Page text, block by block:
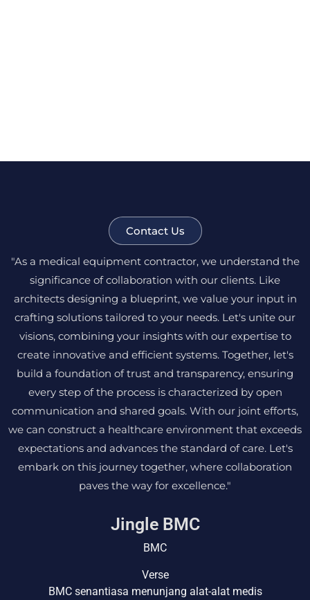
Contact Us
"As a medical equipment contractor, we understand the
significance of collaboration with our clients. Like
architects designing a blueprint, we value your input in
crafting solutions tailored to your needs. Let's unite our
visions, combining your insights with our expertise to
create innovative and efficient systems. Together, let's
build a foundation of trust and transparency, ensuring
every step of the process is characterized by open
communication and shared goals. With our joint efforts,
we can construct a healthcare environment that exceeds
expectations and advances the standard of care. Let's
embark on this journey together, where collaboration
paves the way for excellence."
Jingle BMC
BMC
Verse
BMC senantiasa menunjang alat-alat medis